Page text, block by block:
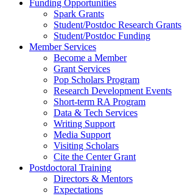
Funding Opportunities
Spark Grants
Student/Postdoc Research Grants
Student/Postdoc Funding
Member Services
Become a Member
Grant Services
Pop Scholars Program
Research Development Events
Short-term RA Program
Data & Tech Services
Writing Support
Media Support
Visiting Scholars
Cite the Center Grant
Postdoctoral Training
Directors & Mentors
Expectations